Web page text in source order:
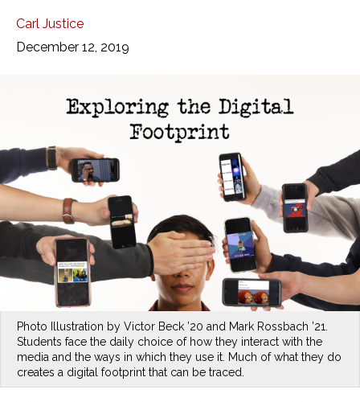
Carl Justice
December 12, 2019
Photo Illustration by Victor Beck ’20 and Mark Rossbach ’21.
Students face the daily choice of how they interact with the
media and the ways in which they use it. Much of what they do
creates a digital footprint that can be traced.